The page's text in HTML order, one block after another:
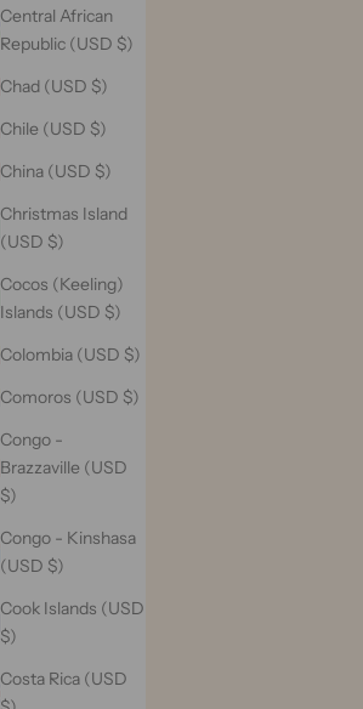
Central African
Republic (USD $)
Chad (USD $)
Chile (USD $)
China (USD $)
Christmas Island
(USD $)
Cocos (Keeling)
Islands (USD $)
Colombia (USD $)
Comoros (USD $)
Congo -
Brazzaville (USD
$)
Congo - Kinshasa
(USD $)
Cook Islands (USD
$)
Costa Rica (USD